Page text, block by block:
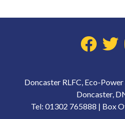
Doncaster RLFC, Eco-
Doncaster,
Tel: 01302 765888 | Box